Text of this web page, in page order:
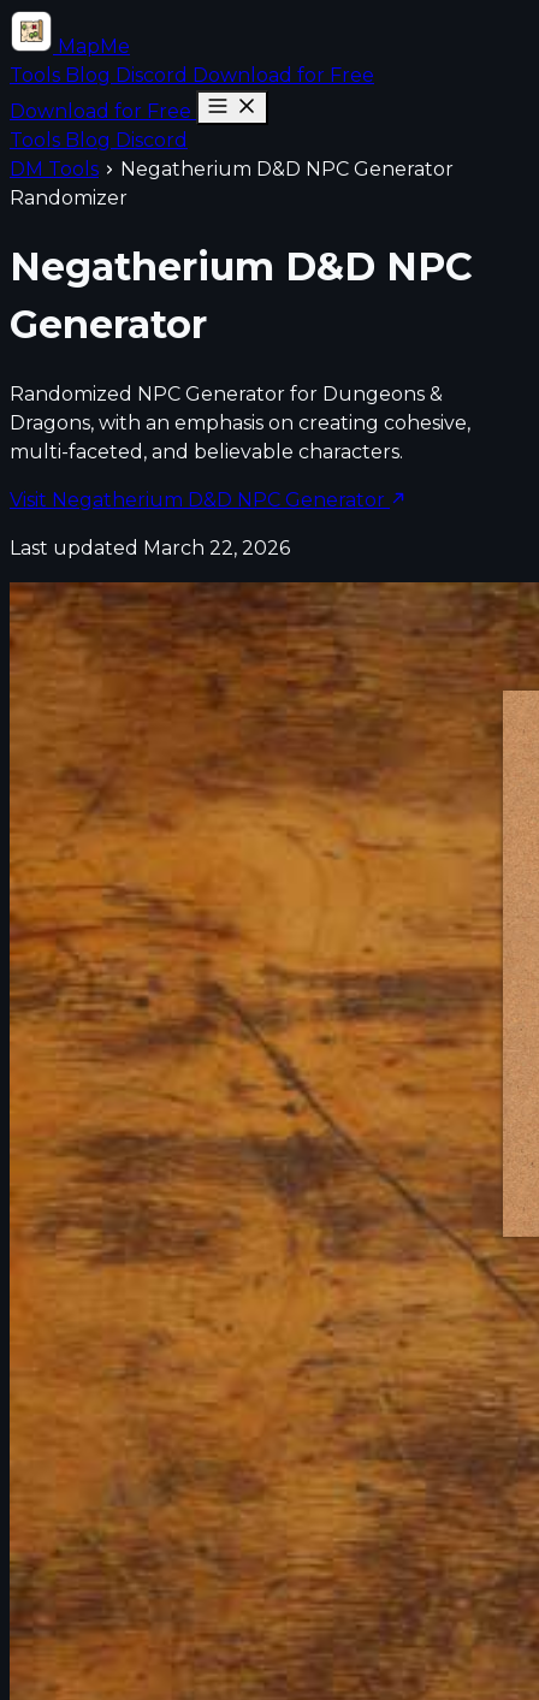
MapMe
Tools Blog Discord Download for Free
Download for Free
Tools Blog Discord
DM Tools
Negatherium D&D NPC Generator
Randomizer
Negatherium D&D NPC
Generator
Randomized NPC Generator for Dungeons &
Dragons, with an emphasis on creating cohesive,
multi-faceted, and believable characters.
Visit Negatherium D&D NPC Generator
Last updated March 22, 2026